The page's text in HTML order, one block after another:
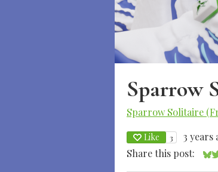
Sparrow
Sparrow Solitaire
Like 3 3 years
Share this post: